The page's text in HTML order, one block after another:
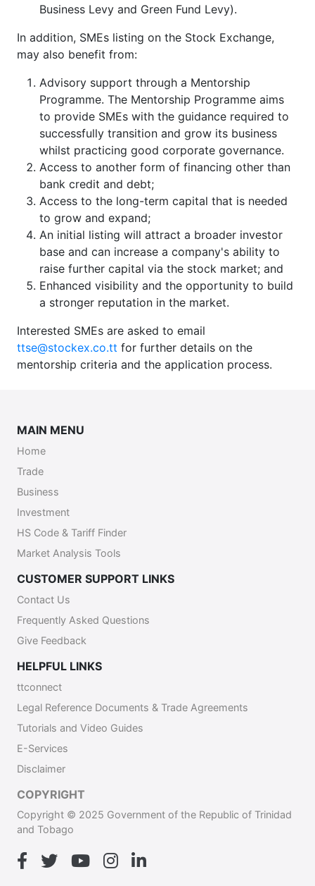
Business Levy and Green Fund Levy).
In addition, SMEs listing on the Stock Exchange,
may also benefit from:
Advisory support through a Mentorship
Programme. The Mentorship Programme aims
to provide SMEs with the guidance required to
successfully transition and grow its business
whilst practicing good corporate governance.
Access to another form of financing other than
bank credit and debt;
Access to the long-term capital that is needed
to grow and expand;
An initial listing will attract a broader investor
base and can increase a company's ability to
raise further capital via the stock market; and
Enhanced visibility and the opportunity to build
a stronger reputation in the market.
Interested SMEs are asked to email
ttse@stockex.co.tt for further details on the
mentorship criteria and the application process.
MAIN MENU
Home
Trade
Business
Investment
HS Code & Tariff Finder
Market Analysis Tools
CUSTOMER SUPPORT LINKS
Contact Us
Frequently Asked Questions
Give Feedback
HELPFUL LINKS
ttconnect
Legal Reference Documents & Trade Agreements
Tutorials and Video Guides
E-Services
Disclaimer
COPYRIGHT
Copyright © 2025 Government of the Republic of Trinidad
and Tobago